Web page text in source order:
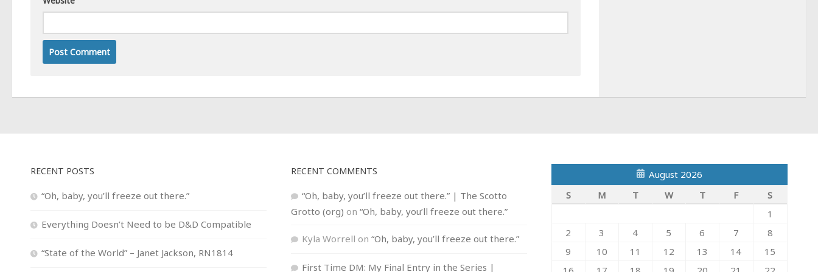
RECENT POSTS
“Oh, baby, you’ll freeze out there.”
Everything Doesn’t Need to be D&D Compatible
“State of the World” – Janet Jackson, RN1814
RECENT COMMENTS
“Oh, baby, you’ll freeze out there.” | The Scotto
Grotto (org) on “Oh, baby, you’ll freeze out there.”
Kyla Worrell on “Oh, baby, you’ll freeze out there.”
First Time DM: My Final Entry in the Series |
August 2026
S
M T W T F
S
1
2
3 4 5 6 7
8
9
10 11 12 13 14
15